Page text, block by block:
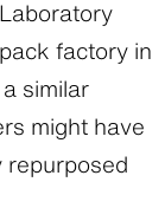
factory in
similar
might have
repurposed